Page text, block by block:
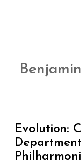
Evolution: